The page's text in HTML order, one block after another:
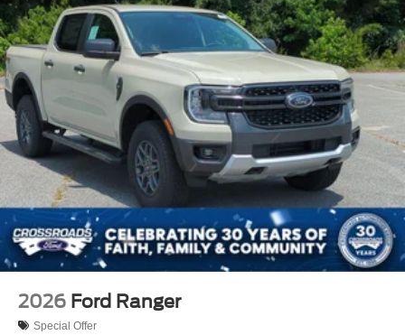
2026 Ford Ranger
Special Offer